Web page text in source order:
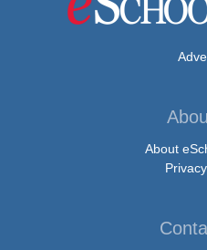
About